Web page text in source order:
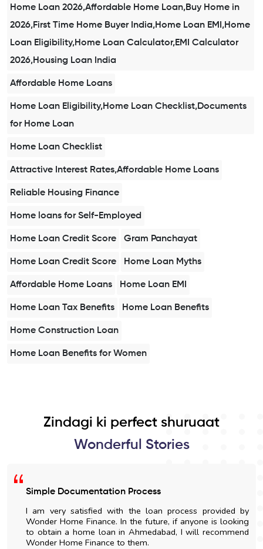
Home Loan 2026,Affordable Home Loan,Buy Home in
2026,First Time Home Buyer India,Home Loan EMI,Home
Loan Eligibility,Home Loan Calculator,EMI Calculator
2026,Housing Loan India
Affordable Home Loans
Home Loan Eligibility,Home Loan Checklist,Documents
for Home Loan
Home Loan Checklist
Attractive Interest Rates,Affordable Home Loans
Reliable Housing Finance
Home loans for Self-Employed
Home Loan Credit Score Gram Panchayat
Home Loan Credit Score Home Loan Myths
Affordable Home Loans Home Loan EMI
Home Loan Tax Benefits Home Loan Benefits
Home Construction Loan
Home Loan Benefits for Women
Zindagi ki perfect shuruaat
Wonderful Stories
Simple Documentation Process
I am very satisfied with the loan process provided by
Wonder Home Finance. In the future, if anyone is looking
to obtain a home loan in Ahmedabad, I will recommend
Wonder Home Finance to them.